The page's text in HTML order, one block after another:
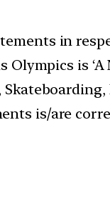
in
is ‘A
is/are